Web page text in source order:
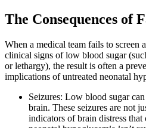
The Consequences of
When a medical team fails to screen
clinical signs of low blood sugar
or lethargy), the result is often a
implications of untreated neonatal
Seizures: Low blood sugar
brain. These seizures are not
indicators of brain distress